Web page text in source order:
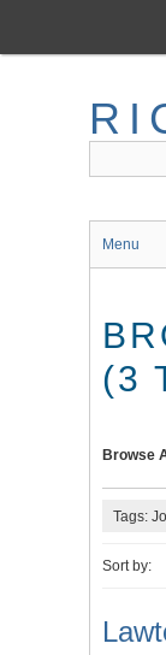
main
Menu
(3
Browse
Tags:
Sort by: